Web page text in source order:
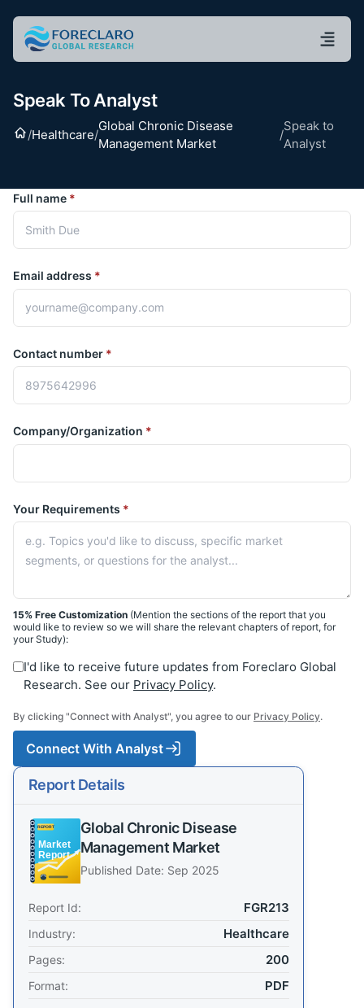
Speak To Analyst
Home
/Healthcare/
Global Chronic Disease
Management Market
/
Speak to
Analyst
Full name *
Email address *
Contact number *
Company/Organization *
Your Requirements *
15% Free Customization (Mention the sections of the report that you
would like to review so we will share the relevant chapters of report, for
your Study):
I'd like to receive future updates from Foreclaro Global
Research. See our Privacy Policy.
By clicking "Connect with Analyst", you agree to our Privacy Policy.
Connect With Analyst
Report Details
Global Chronic Disease
Management Market
Published Date: Sep 2025
Report Id: FGR213
Industry: Healthcare
Pages: 200
Format: PDF